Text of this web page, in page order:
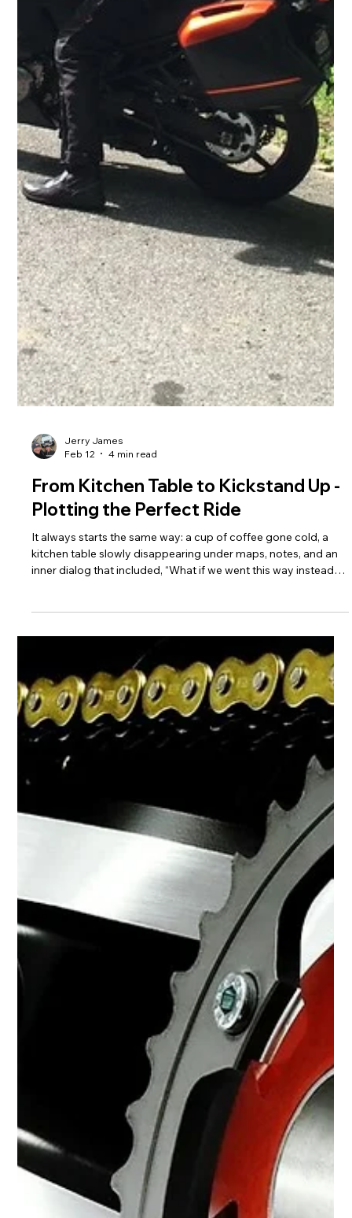
Jerry James
From Kitchen Table to Kickstand Up -
It always starts the same way: a cup of coffee gone cold, a
inner dialog that included, “What if we went this way instead?”
Before the engine fires and the side stand comes up, the ride
has already begun.